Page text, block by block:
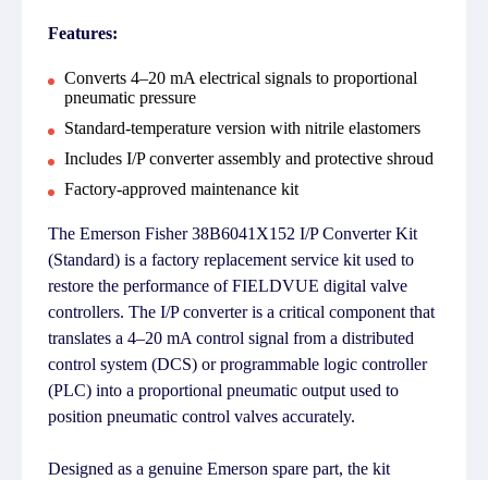
Features:
Converts 4–20 mA electrical signals to proportional
pneumatic pressure
Standard-temperature version with nitrile elastomers
Includes I/P converter assembly and protective shroud
Factory-approved maintenance kit
The Emerson Fisher 38B6041X152 I/P Converter Kit
(Standard) is a factory replacement service kit used to
restore the performance of FIELDVUE digital valve
controllers. The I/P converter is a critical component that
translates a 4–20 mA control signal from a distributed
control system (DCS) or programmable logic controller
(PLC) into a proportional pneumatic output used to
position pneumatic control valves accurately.
Designed as a genuine Emerson spare part, the kit